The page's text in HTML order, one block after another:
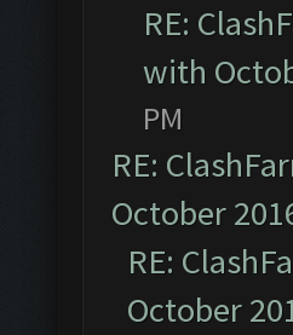
RE:
with
PM
RE:
October
RE:
October